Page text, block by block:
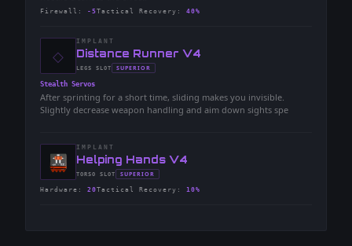
Firewall : -5Tactical Recovery : 40%
◇
IMPLANT
-Distance Runner V4
-LEGS SLOT
- SUPERIOR
Stealth Servos
After sprinting for a short time, sliding makes you invisible.
Slightly decrease weapon handling and aim down sights spe
IMPLANT
-Helping Hands V4
-TORSO SLOT
- SUPERIOR
Hardware : 20Tactical Recovery : 10%